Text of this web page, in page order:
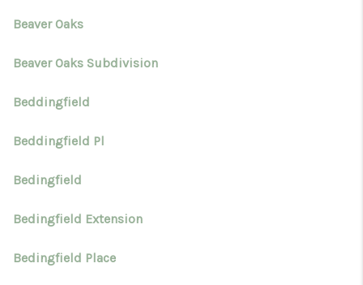
Beaver Oaks
Beaver Oaks Subdivision
Beddingfield
Beddingfield Pl
Bedingfield
Bedingfield Extension
Bedingfield Place